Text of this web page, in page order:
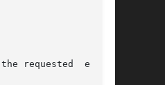
requested  entry;